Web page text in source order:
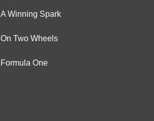
A Winning Spark
On Two Wheels
Formula One